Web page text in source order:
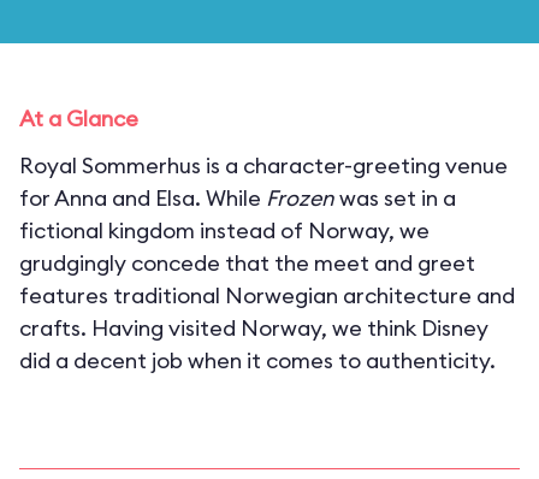
At a Glance
Royal Sommerhus is a character-greeting venue
for Anna and Elsa. While Frozenwas set in a
fictional kingdom instead of Norway, we
grudgingly concede that the meet and greet
features traditional Norwegian architecture and
crafts. Having visited Norway, we think Disney
did a decent job when it comes to authenticity.